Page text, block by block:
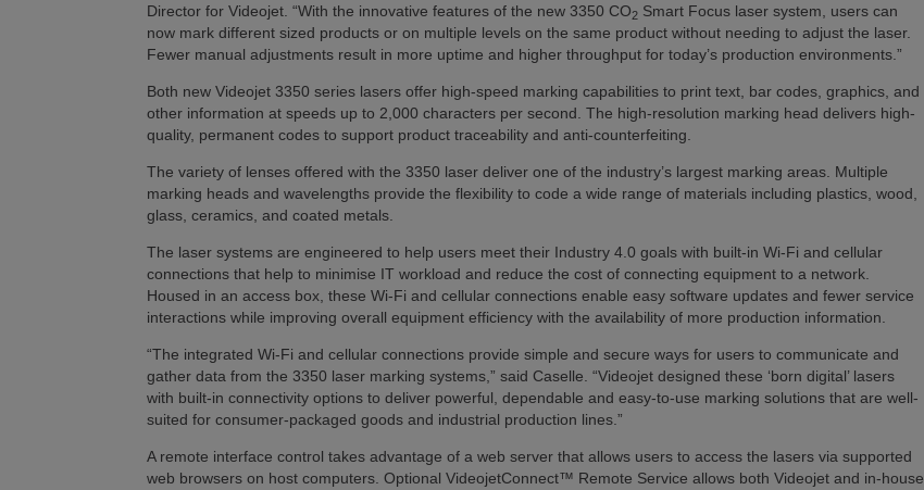
Director for Videojet. “With the innovative features of the new 3350 CO2 Smart Focus laser system, users can
now mark different sized products or on multiple levels on the same product without needing to adjust the laser.
Fewer manual adjustments result in more uptime and higher throughput for today’s production environments.”
Both new Videojet 3350 series lasers offer high-speed marking capabilities to print text, bar codes, graphics, and
other information at speeds up to 2,000 characters per second. The high-resolution marking head delivers high-
quality, permanent codes to support product traceability and anti-counterfeiting.
The variety of lenses offered with the 3350 laser deliver one of the industry’s largest marking areas. Multiple
marking heads and wavelengths provide the flexibility to code a wide range of materials including plastics, wood,
glass, ceramics, and coated metals.
The laser systems are engineered to help users meet their Industry 4.0 goals with built-in Wi-Fi and cellular
connections that help to minimise IT workload and reduce the cost of connecting equipment to a network.
Housed in an access box, these Wi-Fi and cellular connections enable easy software updates and fewer service
interactions while improving overall equipment efficiency with the availability of more production information.
“The integrated Wi-Fi and cellular connections provide simple and secure ways for users to communicate and
gather data from the 3350 laser marking systems,” said Caselle. “Videojet designed these ‘born digital’ lasers
with built-in connectivity options to deliver powerful, dependable and easy-to-use marking solutions that are well-
suited for consumer-packaged goods and industrial production lines.”
A remote interface control takes advantage of a web server that allows users to access the lasers via supported
web browsers on host computers. Optional VideojetConnect™ Remote Service allows both Videojet and in-house